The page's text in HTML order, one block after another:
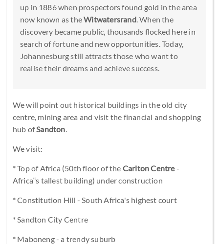
up in 1886 when prospectors found gold in the area
now known as theWitwatersrand. When the
discovery became public, thousands flocked here in
search of fortune and new opportunities. Today,
Johannesburg still attracts those who want to
realise their dreams and achieve success.
We will point out historical buildings in the old city
centre, mining area and visit the financial and shopping
hub ofSandton
We visit:
* Top of Africa (50th floor of the Carlton Centre-
Africa‟s tallest building) under construction
* Constitution Hill - South Africa's highest court
* Sandton City Centre
* Maboneng - a trendy suburb